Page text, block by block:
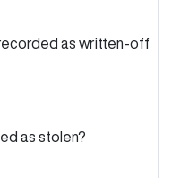
as written-off
as stolen?